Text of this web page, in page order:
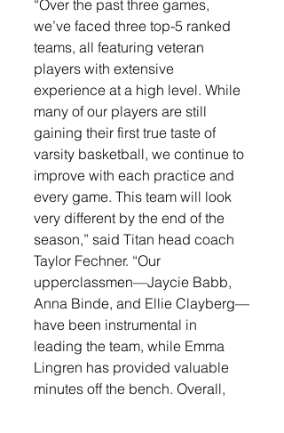
“Over the past three games,
we’ve faced three top-5 ranked
teams, all featuring veteran
players with extensive
experience at a high level. While
many of our players are still
gaining their first true taste of
varsity basketball, we continue to
improve with each practice and
every game. This team will look
very different by the end of the
season,” said Titan head coach
Taylor Fechner. “Our
upperclassmen—Jaycie Babb,
Anna Binde, and Ellie Clayberg—
have been instrumental in
leading the team, while Emma
Lingren has provided valuable
minutes off the bench. Overall,